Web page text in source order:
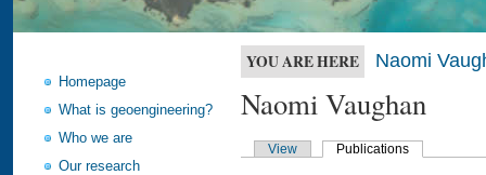
Homepage
What is geoengineering?
Who we are
Our research
YOU ARE HERE Naomi
Naomi Vaughan
View Publications